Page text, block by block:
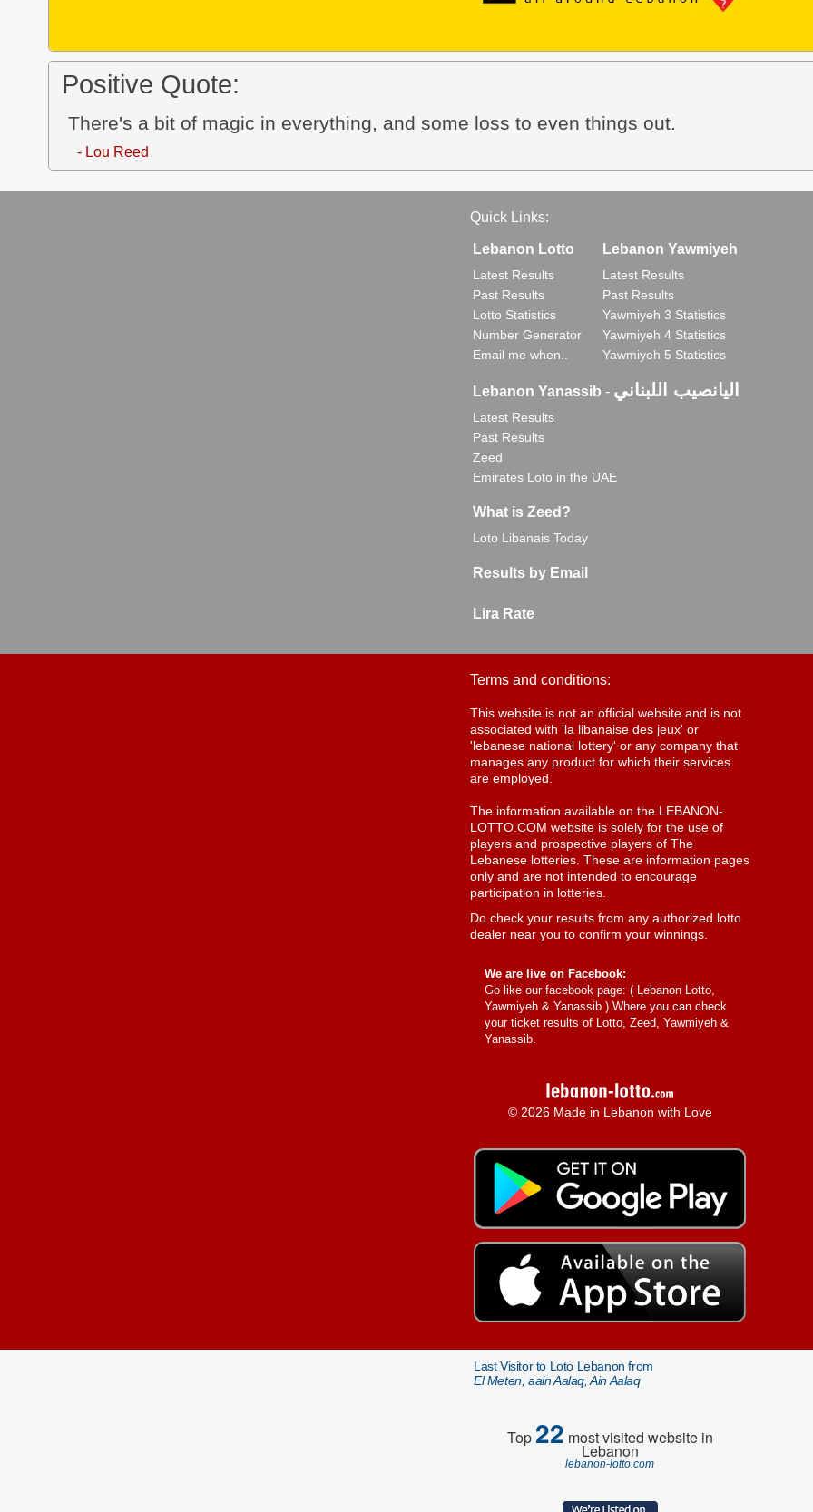
Positive Quote:
There's a bit of magic in everything, and some loss to even things out.
- Lou Reed
Quick Links:
Lebanon Lotto
Latest Results
Past Results
Lotto Statistics
Number Generator
Email me when..
Lebanon Yawmiyeh
Latest Results
Past Results
Yawmiyeh 3 Statistics
Yawmiyeh 4 Statistics
Yawmiyeh 5 Statistics
Lebanon Yanassib - اليانصيب اللبناني
Latest Results
Past Results
Zeed
Emirates Loto in the UAE
What is Zeed?
Loto Libanais Today
Results by Email
Lira Rate
Terms and conditions:
This website is not an official website and is not
associated with 'la libanaise des jeux' or
'lebanese national lottery' or any company that
manages any product for which their services
are employed.
The information available on the LEBANON-
LOTTO.COM website is solely for the use of
players and prospective players of The
Lebanese lotteries. These are information pages
only and are not intended to encourage
participation in lotteries.
Do check your results from any authorized lotto
dealer near you to confirm your winnings.
We are live on Facebook:
Go like our facebook page: ( Lebanon Lotto,
Yawmiyeh & Yanassib ) Where you can check
your ticket results of Lotto, Zeed, Yawmiyeh &
Yanassib.
© 2026 Made in Lebanon with Love
Last Visitor to Loto Lebanon from
El Meten, aain Aalaq, Ain Aalaq
Top22 most visited website in
Lebanon
lebanon-lotto.com